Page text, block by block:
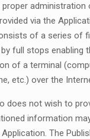
proper administration
via the
of a series of
full stops enabling
of a terminal
etc.) over the
does not wish to
information
The